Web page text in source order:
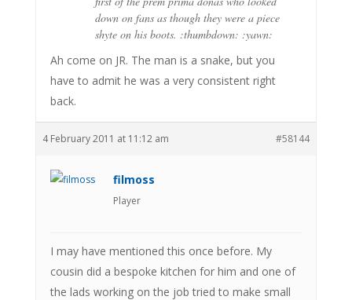
down on fans as though they were a piece
shyte on his boots. :thumbdown: :yawn:
Ah come on JR. The man is a snake, but you
have to admit he was a very consistent right
back.
4 February 2011 at 11:12 am #58144
filmoss
Player
I may have mentioned this once before. My
cousin did a bespoke kitchen for him and one of
the lads working on the job tried to make small